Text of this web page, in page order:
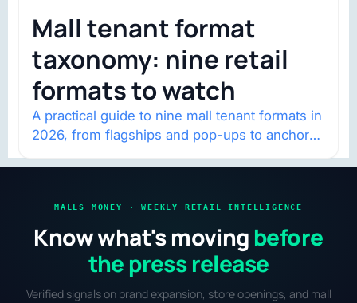
Mall tenant format
taxonomy: nine retail
formats to watch
A practical guide to nine mall tenant formats in
2026, from flagships and pop-ups to anchor
MALLS MONEY · WEEKLY RETAIL INTELLIGENCE
Know what's moving before
the press release
Verified signals on brand expansion, store openings, and mall